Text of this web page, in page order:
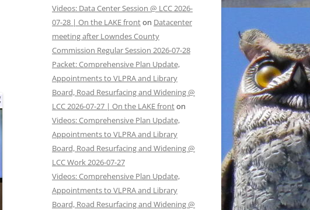
Videos: Data Center Session @ LCC 2026-
07-28 | On the LAKE fronton Datacenter
meeting after Lowndes County
Commission Regular Session 2026-07-28
Packet: Comprehensive Plan Update,
Appointments to VLPRA and Library
Board, Road Resurfacing and Widening @
LCC 2026-07-27 | On the LAKE fronton
Videos: Comprehensive Plan Update,
Appointments to VLPRA and Library
Board, Road Resurfacing and Widening @
LCC Work 2026-07-27
Videos: Comprehensive Plan Update,
Appointments to VLPRA and Library
Board, Road Resurfacing and Widening @